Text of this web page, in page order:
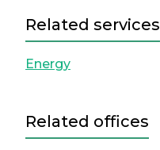
Related services
Energy
Related offices